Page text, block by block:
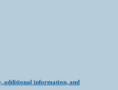
additional information, and